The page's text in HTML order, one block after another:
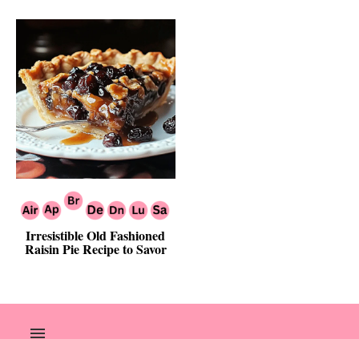
Irresistible Old Fashioned
Raisin Pie Recipe to Savor